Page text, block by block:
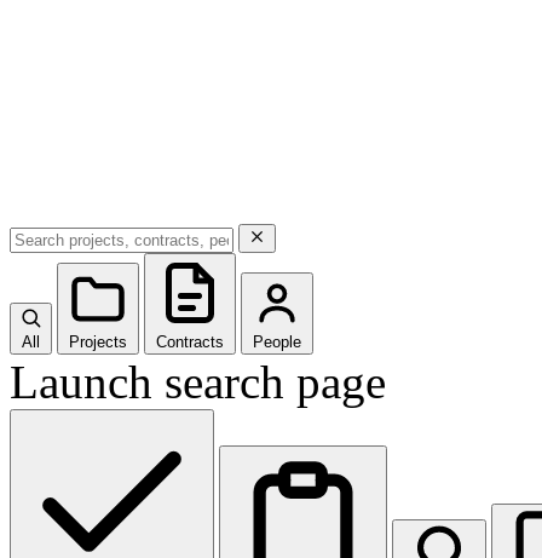
All Projects Contracts People
Launch search page